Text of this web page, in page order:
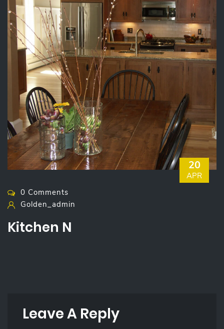
20
APR
0 Comments
Golden_admin
Kitchen N
Leave A Reply